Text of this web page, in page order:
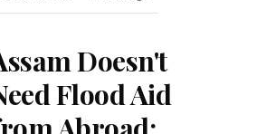
Doesn't
Flood Aid